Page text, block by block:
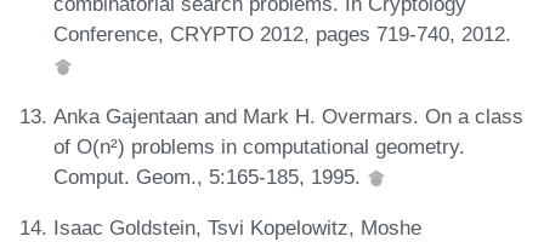
Conference, CRYPTO 2012, pages 719-740, 2012.
Anka Gajentaan and Mark H. Overmars. On a class
of O(n²) problems in computational geometry.
Comput. Geom., 5:165-185, 1995.
Isaac Goldstein, Tsvi Kopelowitz, Moshe